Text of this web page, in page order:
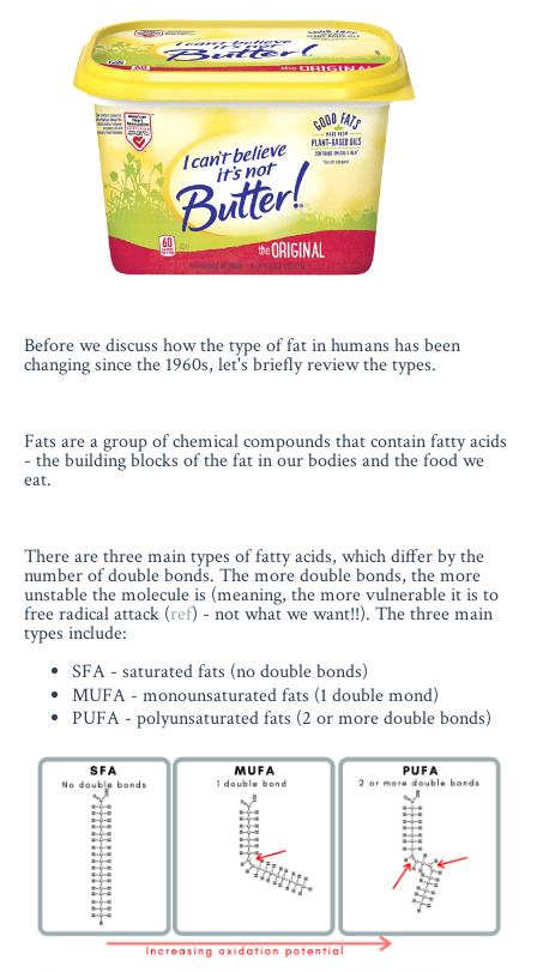
Before we discuss how the type of fat in humans has been
changing since the 1960s, let's briefly review the types.
Fats are a group of chemical compounds that contain fatty acids
- the building blocks of the fat in our bodies and the food we
eat.
There are three main types of fatty acids, which differ by the
number of double bonds. The more double bonds, the more
unstable the molecule is (meaning, the more vulnerable it is to
free radical attack (ref) - not what we want!!). The three main
types include:
SFA - saturated fats (no double bonds)
MUFA - monounsaturated fats (1 double mond)
PUFA - polyunsaturated fats (2 or more double bonds)